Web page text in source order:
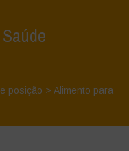
posição >Alimento para